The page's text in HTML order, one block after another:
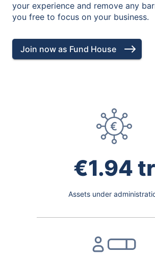
your experience and remove any
you free to focus on your business.
Join now as Fund House
€1.94 tr
Assets under